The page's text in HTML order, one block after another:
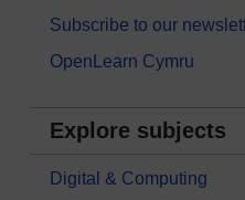
Subscribe to our
OpenLearn Cymru
Explore subjects
Digital & Computing